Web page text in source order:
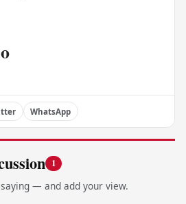
WhatsApp
1
— and add your view.